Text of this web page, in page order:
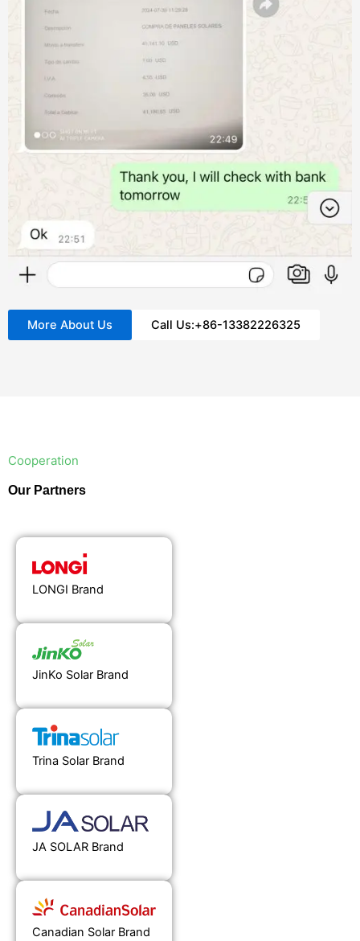
More About Us Call Us:+86-13382226325
Cooperation
Our Partners
LONGI Brand
JinKo Solar Brand
Trina Solar Brand
JA SOLAR Brand
Canadian Solar Brand